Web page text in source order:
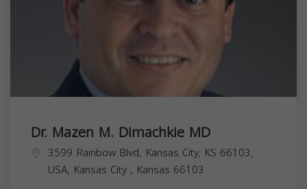
Dr. Mazen M. Dimachkie MD
3599 Rainbow Blvd, Kansas City, KS 66103,
USA, Kansas City , Kansas 66103